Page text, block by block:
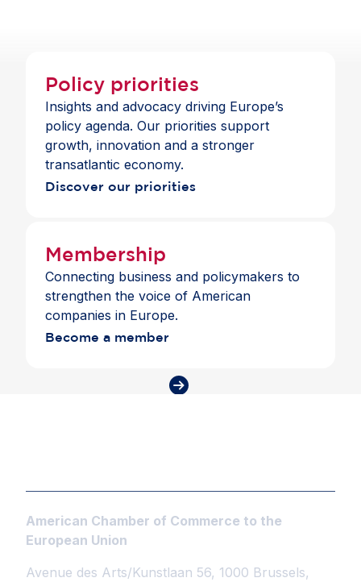
Policy priorities
Insights and advocacy driving Europe’s
policy agenda. Our priorities support
growth, innovation and a stronger
transatlantic economy.
Discover our priorities
Membership
Connecting business and policymakers to
strengthen the voice of American
companies in Europe.
Become a member
American Chamber of Commerce to the
European Union
Avenue des Arts/Kunstlaan 56, 1000 Brussels,